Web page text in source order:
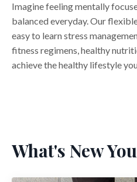
Imagine feeling mentally
balanced everyday. Our
easy to learn stress
fitness regimens, healthy
achieve the healthy lifestyle
What's New